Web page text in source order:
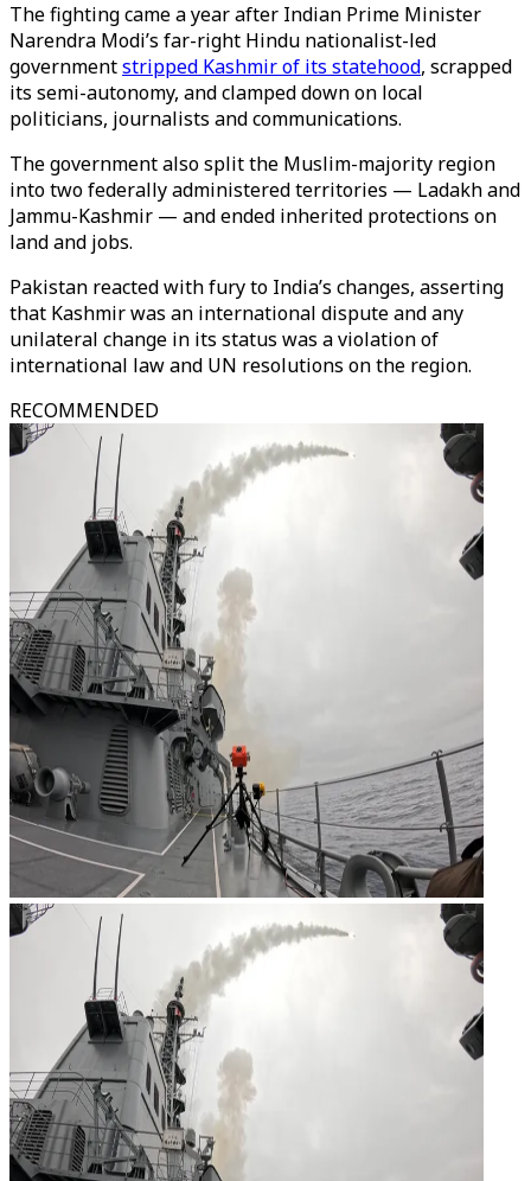
The fighting came a year after Indian Prime Minister
Narendra Modi’s far-right Hindu nationalist-led
governmentstripped Kashmir of its statehood, scrapped
its semi-autonomy, and clamped down on local
politicians, journalists and communications.
The government also split the Muslim-majority region
into two federally administered territories — Ladakh and
Jammu-Kashmir — and ended inherited protections on
land and jobs.
Pakistan reacted with fury to India’s changes, asserting
that Kashmir was an international dispute and any
unilateral change in its status was a violation of
international law and UN resolutions on the region.
RECOMMENDED